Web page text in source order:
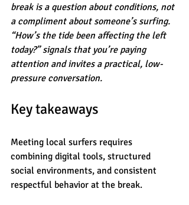
break is a question about conditions, not
a compliment about someone’s surfing.
“How’s the tide been affecting the left
today?” signals that you’re paying
attention and invites a practical, low-
pressure conversation.
Key takeaways
Meeting local surfers requires
combining digital tools, structured
social environments, and consistent
respectful behavior at the break.